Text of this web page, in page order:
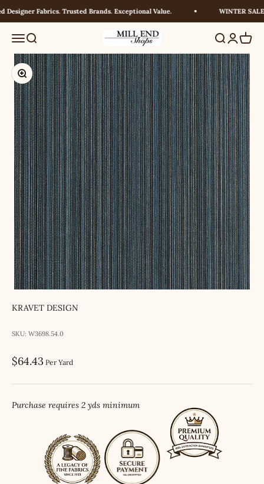
Skip to contentFabrics. Trusted Brands. Exceptional Value. WINTER
MenuSearch Millendshops SearchLogin
Cart
Zoom
KRAVET DESIGN
SKU: W3698.54.0
Sale price
$64.43 Per Yard
Purchase requires 2 yds minimum